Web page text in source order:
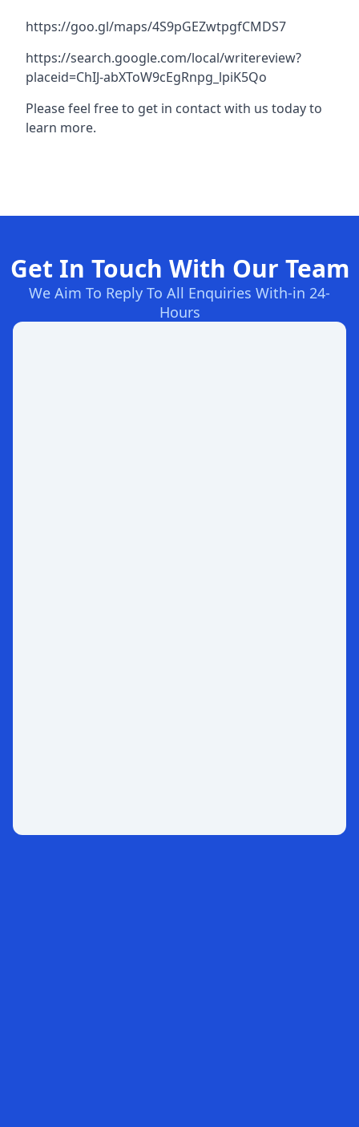
https://goo.gl/maps/4S9pGEZwtpgfCMDS7
https://search.google.com/local/writereview?
placeid=ChIJ-abXToW9cEgRnpg_lpiK5Qo
Please feel free to get in contact with us today to
learn more.
Get In Touch With Our Team
We Aim To Reply To All Enquiries With-in 24-
Hours